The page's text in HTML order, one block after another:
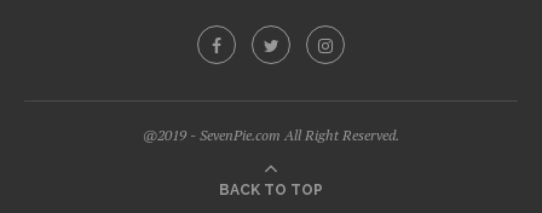
@2019 - SevenPie.com All Right Reserved.
BACK TO TOP